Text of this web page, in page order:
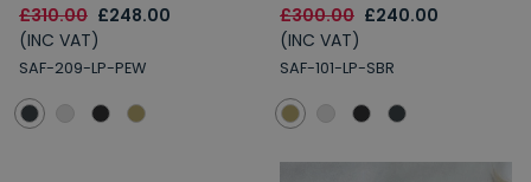
£310.00 £248.00
(INC VAT)
SAF-209-LP-PEW
£300.00 £240.00
(INC VAT)
SAF-101-LP-SBR